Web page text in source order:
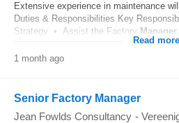
Extensive experience in maintenance
Duties & Responsibilities Key
Strategy • Assist the Factory Manager
Read more
1 month ago
Senior Factory Manager
Jean Fowlds Consultancy -